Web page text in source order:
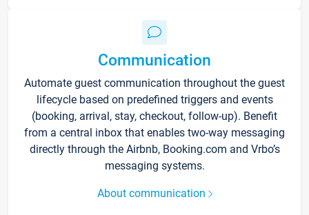
Communication
Automate guest communication throughout the guest
lifecycle based on predefined triggers and events
(booking, arrival, stay, checkout, follow-up). Benefit
from a central inbox that enables two-way messaging
directly through the Airbnb, Booking.com and Vrbo’s
messaging systems.
About communication